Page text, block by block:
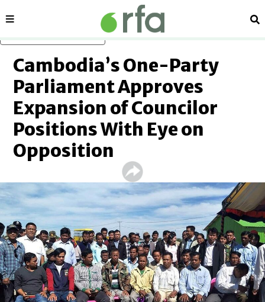
Sections
Cambodia’s One-Party
Parliament Approves
Expansion of Councilor
Positions With Eye on
Opposition